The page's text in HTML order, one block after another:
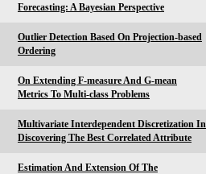
Forecasting: A Bayesian Perspective
Outlier Detection Based On Projection-based
Ordering
On Extending F-measure And G-mean
Metrics To Multi-class Problems
Multivariate Interdependent Discretization In
Discovering The Best Correlated Attribute
Estimation And Extension Of The